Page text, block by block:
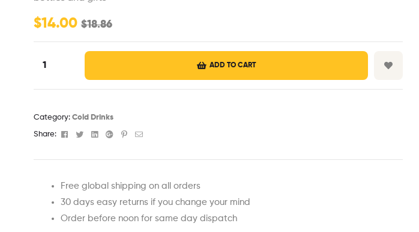
$18.86
$14.00
ADD TO CART
Category: Cold Drinks
Share: Facebook
TwitterLinkedinGoogle+Pinterest
Email
Free global shipping on all orders
30 days easy returns if you change your mind
Order before noon for same day dispatch